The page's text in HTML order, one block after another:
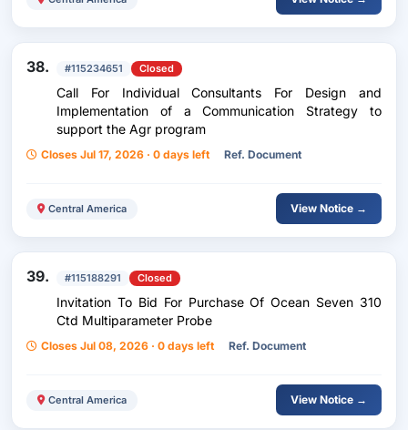
38. #115234651 Closed
Call For Individual Consultants For Design and
Implementation of a Communication Strategy to
support the Agr program
Closes Jul 17, 2026 · 0 days left Ref. Document
Central America View Notice →
39. #115188291 Closed
Invitation To Bid For Purchase Of Ocean Seven 310
Ctd Multiparameter Probe
Closes Jul 08, 2026 · 0 days left Ref. Document
Central America View Notice →